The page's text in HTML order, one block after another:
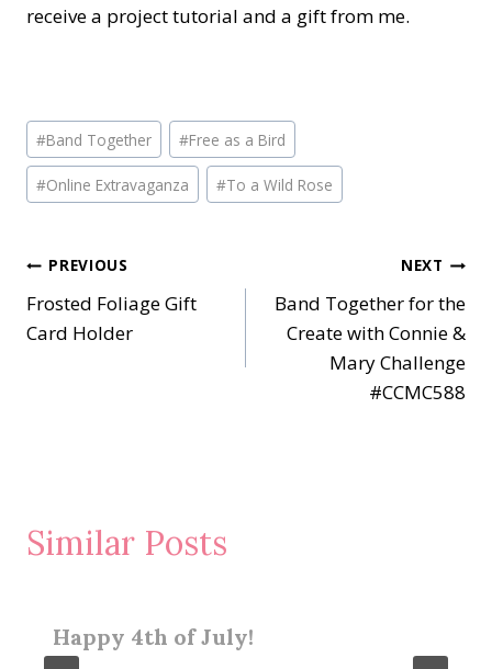
receive a project tutorial and a gift from me.
Post
Tags:
#Band Together #Free as a Bird
#Online Extravaganza #To a Wild Rose
Post
navigation
PREVIOUS
Frosted Foliage Gift
Card Holder
NEXT
Band Together for the
Create with Connie &
Mary Challenge
#CCMC588
Similar Posts
Happy 4th of July!